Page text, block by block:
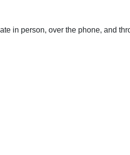
in person, over the phone, and